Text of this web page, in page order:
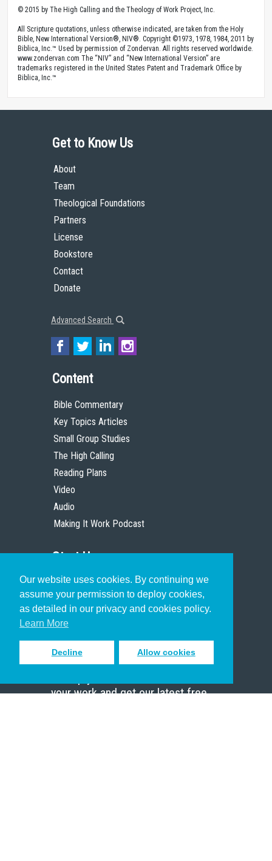
Our website uses cookies. By continuing we
assume your permission to deploy cookies,
as detailed in our privacy and cookies policy.
Learn More
Decline Allow cookies
© 2015 by The High Calling and the Theology of Work Project, Inc.
All Scripture quotations, unless otherwise indicated, are taken from the Holy
Bible, New International Version®, NIV®. Copyright ©1973, 1978, 1984, 2011 by
Biblica, Inc.™ Used by permission of Zondervan. All rights reserved worldwide.
www.zondervan.com The “NIV” and “New International Version” are
trademarks registered in the United States Patent and Trademark Office by
Biblica, Inc.™
Get to Know Us
About
Team
Theological Foundations
Partners
License
Bookstore
Contact
Donate
Advanced Search
Content
Bible Commentary
Key Topics Articles
Small Group Studies
The High Calling
Reading Plans
Video
Audio
Making It Work Podcast
Start Here
Christian Who Works
Pastor
Scholar
Sign up to receive inspiring emails
your work and get our latest free